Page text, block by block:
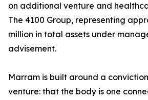
on additional venture and
The 4100 Group, representing
million in total assets under
advisement.
Marram is built around a
venture: that the body is one